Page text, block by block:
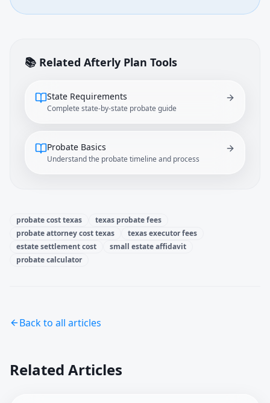
📚 Related Afterly Plan Tools
State Requirements
Complete state-by-state probate guide
Probate Basics
Understand the probate timeline and process
probate cost texas
texas probate fees
probate attorney cost texas
texas executor fees
estate settlement cost
small estate affidavit
probate calculator
Back to all articles
Related Articles